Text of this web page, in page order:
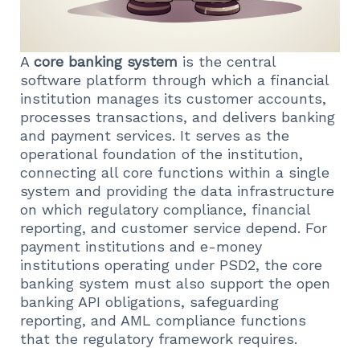
A core banking system is the central
software platform through which a financial
institution manages its customer accounts,
processes transactions, and delivers banking
and payment services. It serves as the
operational foundation of the institution,
connecting all core functions within a single
system and providing the data infrastructure
on which regulatory compliance, financial
reporting, and customer service depend. For
payment institutions and e-money
institutions operating under PSD2, the core
banking system must also support the open
banking API obligations, safeguarding
reporting, and AML compliance functions
that the regulatory framework requires.